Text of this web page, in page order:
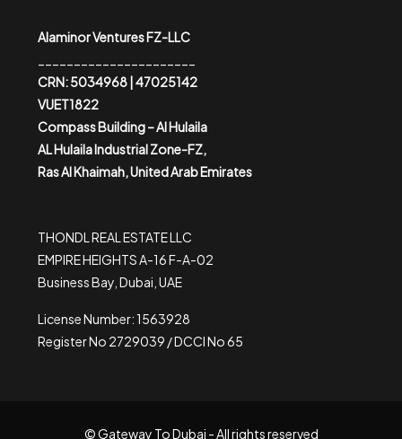
Alaminor Ventures FZ-LLC
CRN: 5034968 | 47025142
VUET1822
Compass Building – Al Hulaila
AL Hulaila Industrial Zone-FZ,
Ras Al Khaimah, United Arab Emirates
THONDL REAL ESTATE LLC
EMPIRE HEIGHTS A-16 F-A-02
Business Bay, Dubai, UAE
License Number: 1563928
Register No 2729039 / DCCI No 65
© Gateway To Dubai - All rights reserved